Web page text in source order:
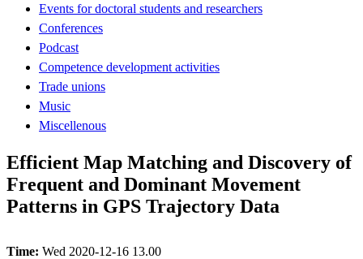
Events for doctoral students and researchers
Conferences
Podcast
Competence development activities
Trade unions
Music
Miscellenous
Efficient Map Matching and Discovery of
Frequent and Dominant Movement
Patterns in GPS Trajectory Data
Time: Wed 2020-12-16 13.00